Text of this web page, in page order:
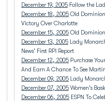
December 19, 2005 Follow the
December 18, 2005 Old
Victory Over Charlotte
December 15, 2005 Old
December 13, 2005 Lady
News' First RPI Report
December 12, 2005 Purchase
And Earn A Chance To See
December 09, 2005 Lady
December 07, 2005 Women's
December 06, 2005 ESPN To